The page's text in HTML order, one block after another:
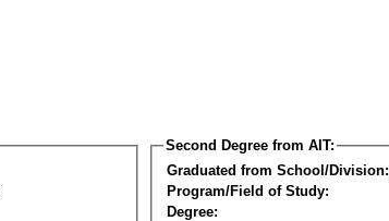
Second Degree from AIT:
Graduated from School/Division:
Program/Field of Study:
Degree: